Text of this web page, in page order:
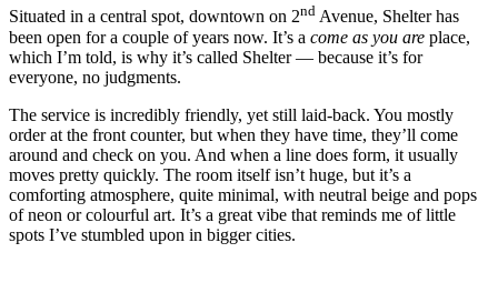
Situated in a central spot, downtown on 2nd Avenue, Shelter has
been open for a couple of years now. It’s a come as you are place,
which I’m told, is why it’s called Shelter — because it’s for
everyone, no judgments.
The service is incredibly friendly, yet still laid-back. You mostly
order at the front counter, but when they have time, they’ll come
around and check on you. And when a line does form, it usually
moves pretty quickly. The room itself isn’t huge, but it’s a
comforting atmosphere, quite minimal, with neutral beige and pops
of neon or colourful art. It’s a great vibe that reminds me of little
spots I’ve stumbled upon in bigger cities.